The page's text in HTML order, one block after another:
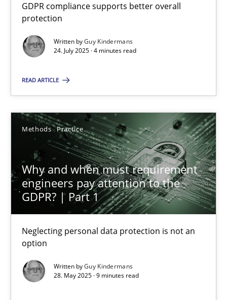
GDPR compliance supports better overall
protection
Written byGuy Kindermans
24. July 2025 · 4 minutes read
READ ARTICLE
Methods Practice
Why and when must requirement
engineers pay attention to the
GDPR? | Part 1
Neglecting personal data protection is not an
option
Written byGuy Kindermans
28. May 2025 · 9 minutes read
Why and when must requirement engineers pay
Neglecting personal data protection is not an option
Guy Kindermans
28.05.2025
9 minutes
Suggest missing topic
You are missing articles on a particular topic?